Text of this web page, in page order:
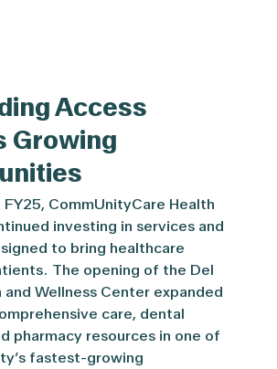
Access
Growing
CommUnityCare Health
investing in services and
to bring healthcare
The opening of the Del
and Wellness Center expanded
care, dental
pharmacy resources in one of
fastest-growing